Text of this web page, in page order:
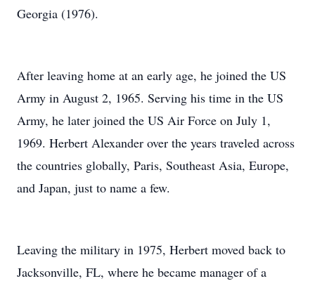
Georgia (1976).
After leaving home at an early age, he joined the US
Army in August 2, 1965. Serving his time in the US
Army, he later joined the US Air Force on July 1,
1969. Herbert Alexander over the years traveled across
the countries globally, Paris, Southeast Asia, Europe,
and Japan, just to name a few.
Leaving the military in 1975, Herbert moved back to
Jacksonville, FL, where he became manager of a